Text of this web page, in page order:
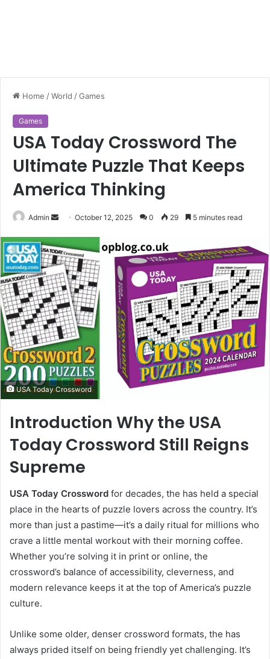
Home /World /Games
Games
USA Today Crossword The
Ultimate Puzzle That Keeps
America Thinking
Admin
Send
email
October 12, 2025 0 29 5 minutes read
USA Today Crossword
Introduction Why the USA
Today Crossword Still Reigns
Supreme
USA Today Crossword for decades, the has held a special
place in the hearts of puzzle lovers across the country. It’s
more than just a pastime—it’s a daily ritual for millions who
crave a little mental workout with their morning coffee.
Whether you’re solving it in print or online, the
crossword’s balance of accessibility, cleverness, and
modern relevance keeps it at the top of America’s puzzle
culture.
Unlike some older, denser crossword formats, the has
always prided itself on being friendly yet challenging. It’s